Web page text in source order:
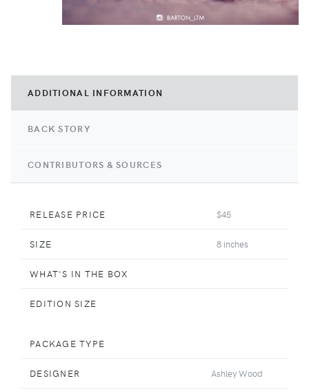
ADDITIONAL INFORMATION
BACK STORY
CONTRIBUTORS & SOURCES
RELEASE PRICE $45
SIZE 8 inches
WHAT'S IN THE BOX
EDITION SIZE
PACKAGE TYPE
DESIGNER Ashley Wood